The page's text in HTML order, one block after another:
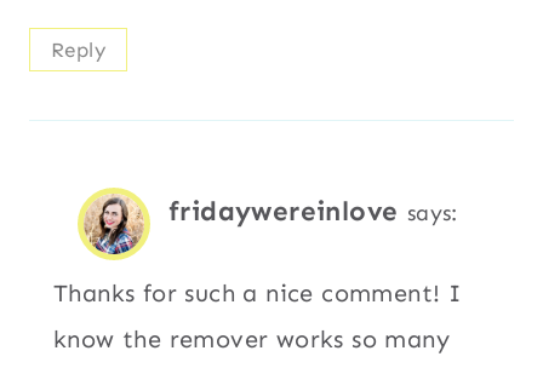
Reply
fridaywereinlove says:
Thanks for such a nice comment! I
know the remover works so many